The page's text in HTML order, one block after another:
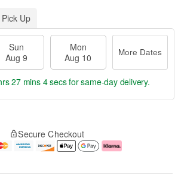
Pick Up
Sun
Aug 9
Mon
Aug 10
More Dates
27 mins 3 secsfor same-day delivery.
Secure Checkout